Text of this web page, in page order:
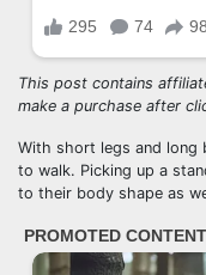
This post contains
make a purchase after
With short legs and long
to walk. Picking up a
to their body shape as